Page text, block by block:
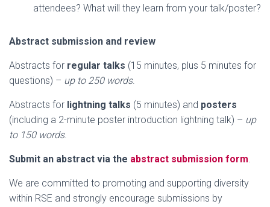
attendees? What will they learn from your talk/poster?
Abstract submission and review
Abstracts for regular talks (15 minutes, plus 5 minutes for
questions) – up to 250 words.
Abstracts for lightning talks (5 minutes) and posters
(including a 2-minute poster introduction lightning talk) – up
to 150 words.
Submit an abstract via the abstract submission form.
We are committed to promoting and supporting diversity
within RSE and strongly encourage submissions by